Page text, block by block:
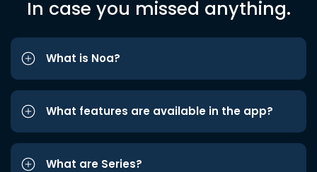
In case you missed anything.
What is Noa?
What features are available in the app?
What are Series?